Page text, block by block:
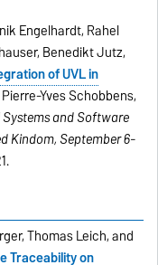
Engelhardt, Rahel
Benedikt Jutz,
of UVL in
Yves Schobbens,
Systems and Software
Kindom, September 6-
Thomas Leich, and
Traceability on